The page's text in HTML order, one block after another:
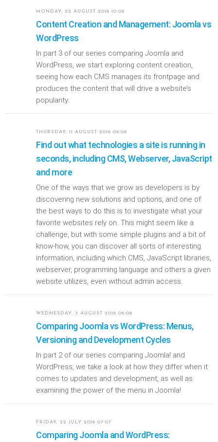
MONDAY, 22 AUGUST 2016 10:08
Content Creation and Management: Joomla vs
WordPress
In part 3 of our series comparing Joomla and
WordPress, we start exploring content creation,
seeing how each CMS manages its frontpage and
produces the content that will drive a website’s
popularity.
THURSDAY, 11 AUGUST 2016 09:08
Find out what technologies a site is running in
seconds, including CMS, Webserver, JavaScript
and more
One of the ways that we grow as developers is by
discovering new solutions and options, and one of
the best ways to do this is to investigate what your
favorite websites rely on. This might seem like a
challenge, but with some simple plugins and a bit of
know-how, you can discover all sorts of interesting
information, including which CMS, JavaScript libraries,
webserver, programming language and others a given
website utilizes, even without admin access.
WEDNESDAY, 3 AUGUST 2016 06:08
Comparing Joomla vs WordPress: Menus,
Versioning and Development Cycles
In part 2 of our series comparing Joomla! and
WordPress, we take a look at how they differ when it
comes to updates and development, as well as
examining the power of the menu in Joomla!
FRIDAY, 22 JULY 2016 07:07
Comparing Joomla and WordPress: